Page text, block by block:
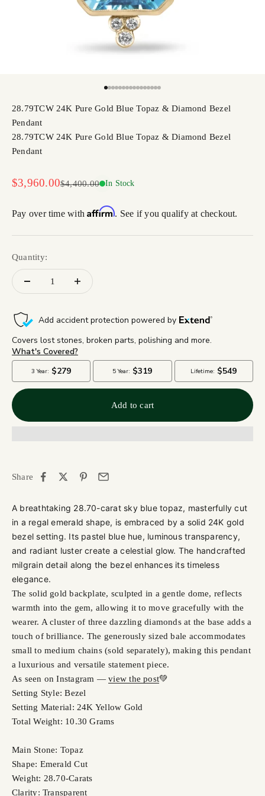
28.79TCW 24K Pure Gold Blue Topaz & Diamond Bezel
Pendant
28.79TCW 24K Pure Gold Blue Topaz & Diamond Bezel
Pendant
Sale price
$3,960.00Regular price
$4,400.00 In Stock
Pay over time withAffirm. See if you qualify at checkout.
Quantity:
Add to cart
Share
A breathtaking 28.70-carat sky blue topaz, masterfully cut
in a regal emerald shape, is embraced by a solid 24K gold
bezel setting. Its pastel blue hue, luminous transparency,
and radiant luster create a celestial glow. The handcrafted
milgrain detail along the bezel enhances its timeless
elegance.
The solid gold backplate, sculpted in a gentle dome, reflects
warmth into the gem, allowing it to move gracefully with the
wearer. A cluster of three dazzling diamonds at the base adds a
touch of brilliance. The generously sized bale accommodates
small to medium chains (sold separately), making this pendant
a luxurious and versatile statement piece.
As seen on Instagram —view the post💚
Setting Style: Bezel
Setting Material: 24K Yellow Gold
Total Weight: 10.30 Grams
Main Stone: Topaz
Shape: Emerald Cut
Weight: 28.70-Carats
Clarity: Transparent